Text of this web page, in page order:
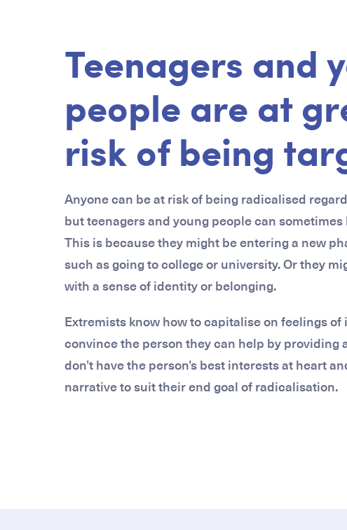
Teenagers and
people are at
risk of being
Anyone can be at risk of being radicalised
but teenagers and young people can sometimes
This is because they might be entering a new
such as going to college or university. Or they
with a sense of identity or belonging.
Extremists know how to capitalise on feelings of
convince the person they can help by providing
don’t have the person’s best interests at heart
narrative to suit their end goal of radicalisation.